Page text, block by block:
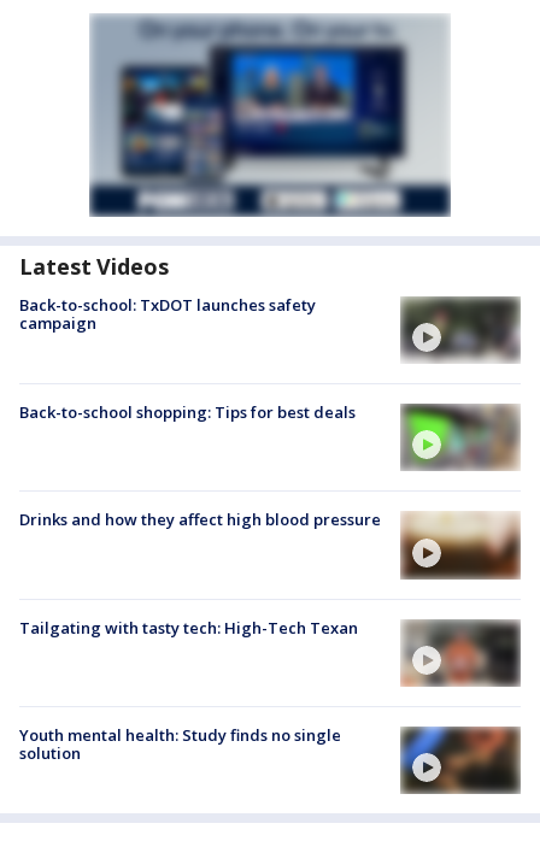
Latest Videos
Back-to-school: TxDOT launches safety
campaign
Back-to-school shopping: Tips for best deals
Drinks and how they affect high blood pressure
Tailgating with tasty tech: High-Tech Texan
Youth mental health: Study finds no single
solution